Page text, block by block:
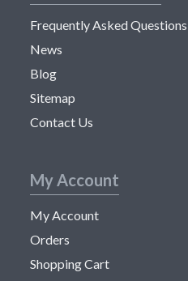
Frequently Asked Questions
News
Blog
Sitemap
Contact Us
My Account
My Account
Orders
Shopping Cart